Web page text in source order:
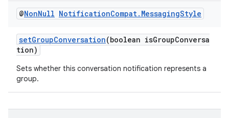
@NonNull NotificationCompat. MessagingStyle
setGroupConversation(boolean isGroupConversa
tion)
Sets whether this conversation notification represents a
group.